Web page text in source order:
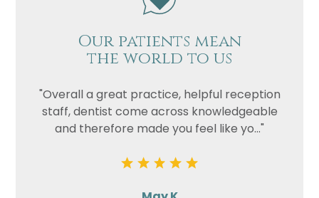
Our patients mean
the world to us
"Overall a great practice, helpful reception
staff, dentist come across knowledgeable
and therefore made you feel like yo..."